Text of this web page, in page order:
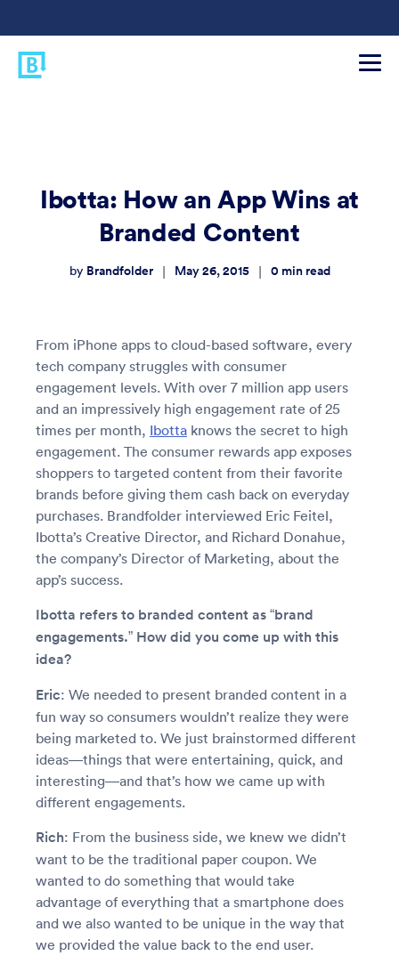
Ibotta: How an App Wins at
Branded Content
by Brandfolder | May 26, 2015 | 0 min read
From iPhone apps to cloud-based software, every
tech company struggles with consumer
engagement levels. With over 7 million app users
and an impressively high engagement rate of 25
times per month, Ibotta knows the secret to high
engagement. The consumer rewards app exposes
shoppers to targeted content from their favorite
brands before giving them cash back on everyday
purchases. Brandfolder interviewed Eric Feitel,
Ibotta’s Creative Director, and Richard Donahue,
the company’s Director of Marketing, about the
app’s success.
Ibotta refers to branded content as “brand
engagements.” How did you come up with this
idea?
Eric: We needed to present branded content in a
fun way so consumers wouldn’t realize they were
being marketed to. We just brainstormed different
ideas—things that were entertaining, quick, and
interesting—and that’s how we came up with
different engagements.
Rich: From the business side, we knew we didn’t
want to be the traditional paper coupon. We
wanted to do something that would take
advantage of everything that a smartphone does
and we also wanted to be unique in the way that
we provided the value back to the end user.